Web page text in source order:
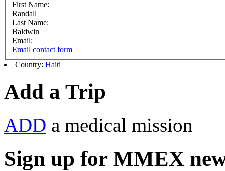
First Name:
Randall
Last Name:
Baldwin
Email:
Email contact form
Country: Haiti
Add a Trip
ADD a medical mission
Sign up for MMEX